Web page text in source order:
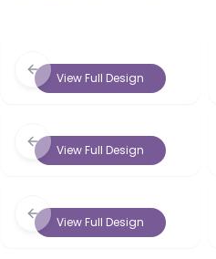
View Full Design
Previous slide
View Full Design
Previous slide
View Full Design
Previous slide